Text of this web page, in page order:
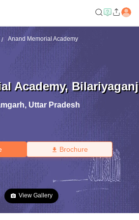
Anand Memorial Academy
Academy, Bilariyaganj
, Uttar Pradesh
Brochure
View Gallery